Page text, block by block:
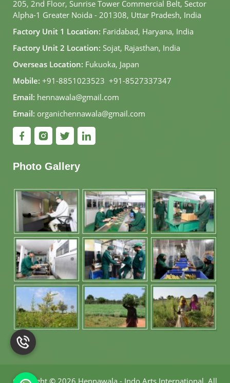
205, 2nd Floor, Sunrise Tower Commercial Belt, Sector
Alpha-1 Greater Noida - 201308, Uttar Pradesh, India
Factory Unit 1 Location: Faridabad, Haryana, India
Factory Unit 2 Location: Sojat, Rajasthan, India
Overseas Location: Fukuoka, Japan
Mobile: +91-8851023523, +91-8527337347
Email: hennawala@gmail.com
Email: organichennawala@gmail.com
Photo Gallery